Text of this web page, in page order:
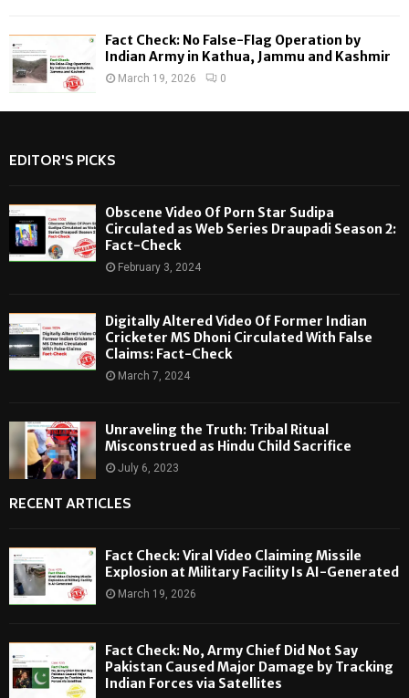
Fact Check: No False-Flag Operation by
Indian Army in Kathua, Jammu and Kashmir
March 19, 2026 0
EDITOR'S PICKS
Obscene Video Of Porn Star Sudipa
Circulated as Web Series Draupadi Season 2:
Fact-Check
February 3, 2024
Digitally Altered Video Of Former Indian
Cricketer MS Dhoni Circulated With False
Claims: Fact-Check
March 7, 2024
Unraveling the Truth: Tribal Ritual
Misconstrued as Hindu Child Sacrifice
July 6, 2023
RECENT ARTICLES
Fact Check: Viral Video Claiming Missile
Explosion at Military Facility Is AI-Generated
March 19, 2026
Fact Check: No, Army Chief Did Not Say
Pakistan Caused Major Damage by Tracking
Indian Forces via Satellites